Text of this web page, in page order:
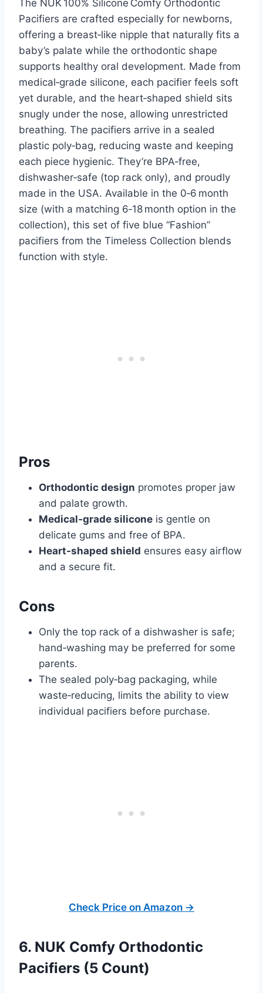
The NUK 100% Silicone Comfy Orthodontic
Pacifiers are crafted especially for newborns,
offering a breast‑like nipple that naturally fits a
baby’s palate while the orthodontic shape
supports healthy oral development. Made from
medical‑grade silicone, each pacifier feels soft
yet durable, and the heart‑shaped shield sits
snugly under the nose, allowing unrestricted
breathing. The pacifiers arrive in a sealed
plastic poly‑bag, reducing waste and keeping
each piece hygienic. They’re BPA‑free,
dishwasher‑safe (top rack only), and proudly
made in the USA. Available in the 0‑6 month
size (with a matching 6‑18 month option in the
collection), this set of five blue “Fashion”
pacifiers from the Timeless Collection blends
function with style.
Pros
Orthodontic design promotes proper jaw
and palate growth.
Medical‑grade silicone is gentle on
delicate gums and free of BPA.
Heart‑shaped shield ensures easy airflow
and a secure fit.
Cons
Only the top rack of a dishwasher is safe;
hand‑washing may be preferred for some
parents.
The sealed poly‑bag packaging, while
waste‑reducing, limits the ability to view
individual pacifiers before purchase.
Check Price on Amazon →
6. NUK Comfy Orthodontic
Pacifiers (5 Count)